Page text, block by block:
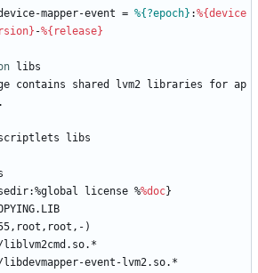
mapper-event = %{?epoch} :%{device
-%{release}
libs
contains shared lvm2 libraries for ap
libs
license %%doc}
)
liblvm2cmd.so.*
libdevmapper-event-lvm2.so.*